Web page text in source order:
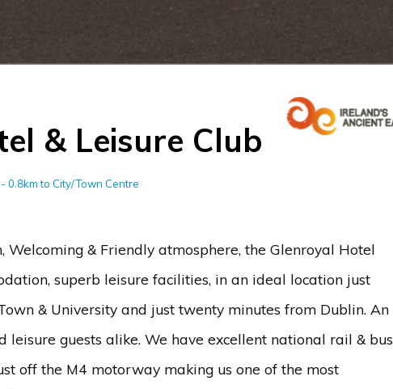
& Leisure Club
0.8km to City/Town Centre
Welcoming & Friendly atmosphere, the Glenroyal Hotel
superb leisure facilities, in an ideal location just
& University and just twenty minutes from Dublin. An
guests alike. We have excellent national rail & bus
off the M4 motorway making us one of the most